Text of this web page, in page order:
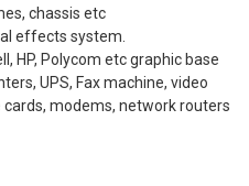
chassis etc
effects system.
HP, Polycom etc graphic base
UPS, Fax machine, video
modems, network routers